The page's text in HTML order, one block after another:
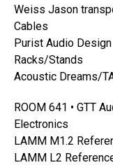
Weiss Jason
Cables
Purist Audio Design
Racks/Stands
Acoustic Dreams/
ROOM 641 • GTT
Electronics
LAMM M1.2
LAMM L2